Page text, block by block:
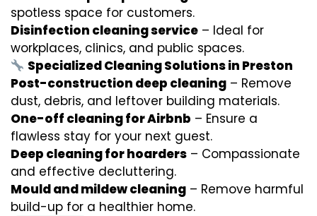
spotless space for customers.
Disinfection cleaning service – Ideal for
workplaces, clinics, and public spaces.
Specialized Cleaning Solutions in Preston
Post-construction deep cleaning – Remove
dust, debris, and leftover building materials.
One-off cleaning for Airbnb – Ensure a
flawless stay for your next guest.
Deep cleaning for hoarders – Compassionate
and effective decluttering.
Mould and mildew cleaning – Remove harmful
build-up for a healthier home.